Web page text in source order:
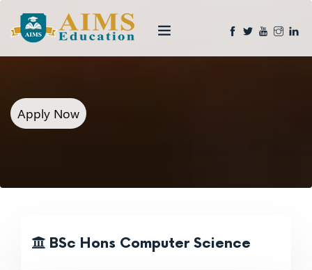
Apply Now
BSc Hons Computer Science